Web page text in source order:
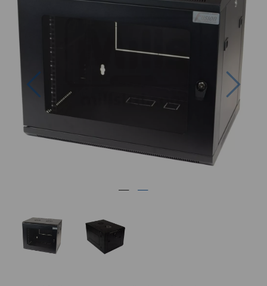
Previous Next